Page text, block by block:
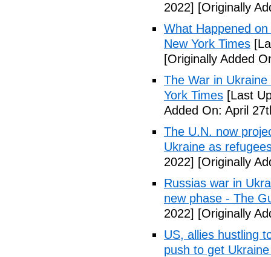
2022] [Originally
What Happened
New York Times
[Originally Added
The War in
York Times [Last
Added On: April
The U.N. now
Ukraine as
2022] [Originally
Russias war in
new phase - The
2022] [Originally
US, allies hustling
push to get